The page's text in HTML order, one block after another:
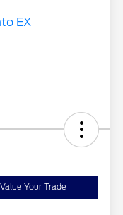
Value Your Trade